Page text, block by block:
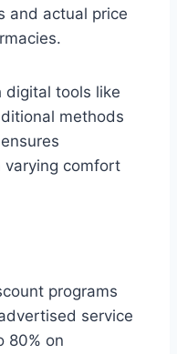
and actual price
digital tools like
methods
varying comfort
programs
service
80% on